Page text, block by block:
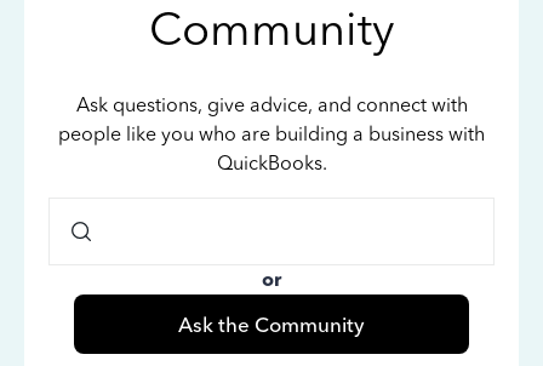
Community
Ask questions, give advice, and connect with
people like you who are building a business with
QuickBooks.
or
Ask the Community